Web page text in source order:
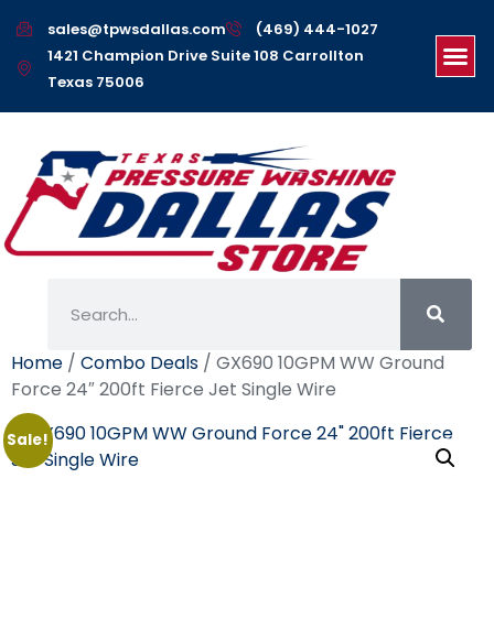
sales@tpwsdallas.com
(469) 444-1027
1421 Champion Drive Suite 108 Carrollton
Texas 75006
Home / Combo Deals / GX690 10GPM WW Ground
Force 24″ 200ft Fierce Jet Single Wire
Sale!